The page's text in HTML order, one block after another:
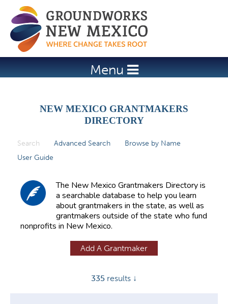
Jump to navigation
Menu
NEW MEXICO GRANTMAKERS
DIRECTORY
Search (active tab)
Advanced Search
Browse by Name
User Guide
The New Mexico Grantmakers Directory is
a searchable database to help you learn
about grantmakers in the state, as well as
grantmakers outside of the state who fund
nonprofits in New Mexico.
Add A Grantmaker
335 results ↓